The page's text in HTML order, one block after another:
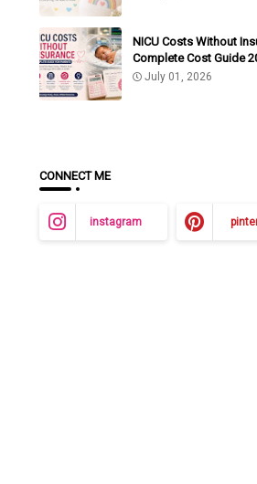
NICU Costs Without
Complete Cost Guide
July 01, 2026
CONNECT ME
instagram